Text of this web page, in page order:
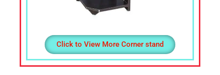
Click to View More Corner stand